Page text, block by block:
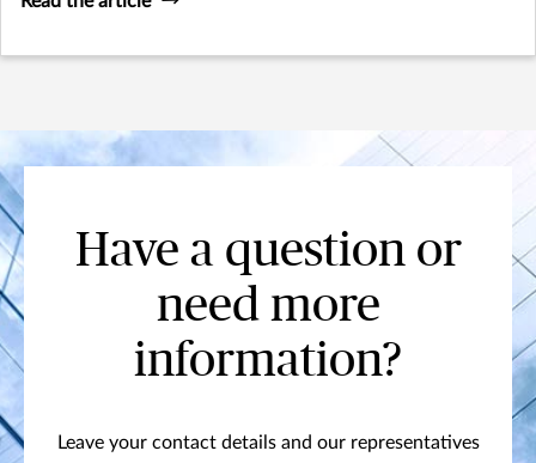
Have a question or
need more
information?
Leave your contact details and our representatives